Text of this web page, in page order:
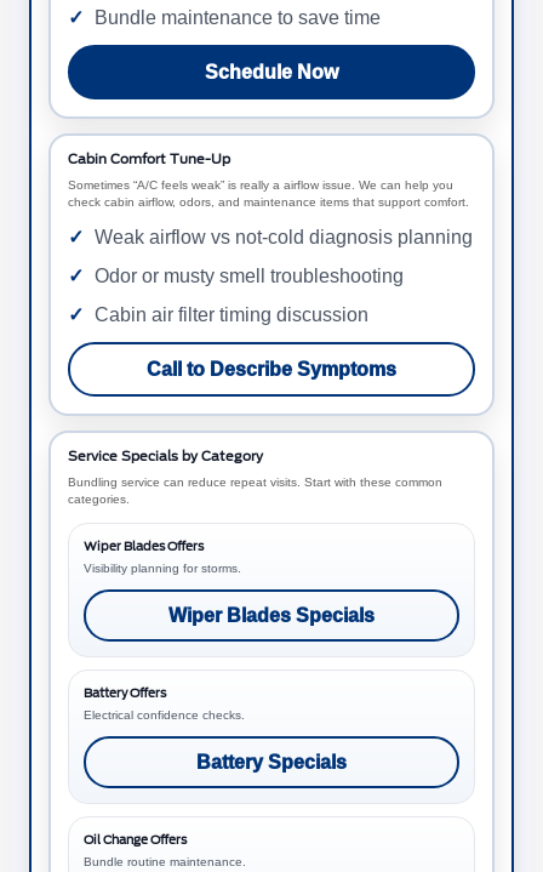
Bundle maintenance to save time
Schedule Now
Cabin Comfort Tune-Up
Sometimes “A/C feels weak” is really a airflow issue. We can help you
check cabin airflow, odors, and maintenance items that support comfort.
Weak airflow vs not-cold diagnosis planning
Odor or musty smell troubleshooting
Cabin air filter timing discussion
Call to Describe Symptoms
Service Specials by Category
Bundling service can reduce repeat visits. Start with these common
categories.
Wiper Blades Offers
Visibility planning for storms.
Wiper Blades Specials
Battery Offers
Electrical confidence checks.
Battery Specials
Oil Change Offers
Bundle routine maintenance.